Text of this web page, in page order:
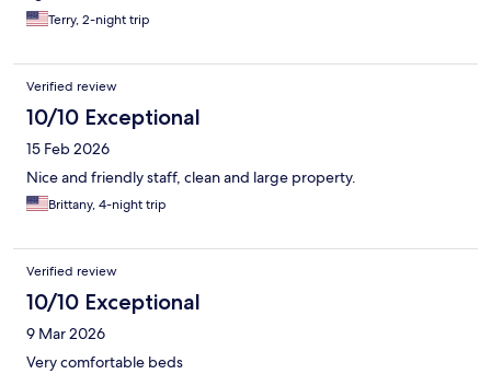
Terry, 2-night trip
Verified review
10/10 Exceptional
15 Feb 2026
Nice and friendly staff, clean and large property.
Brittany, 4-night trip
Verified review
10/10 Exceptional
9 Mar 2026
Very comfortable beds